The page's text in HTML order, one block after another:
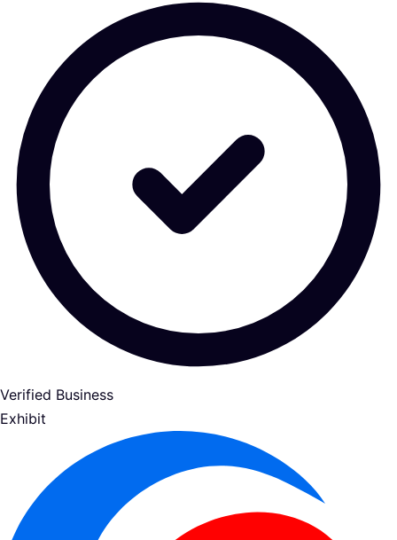
Verified Business
Exhibit